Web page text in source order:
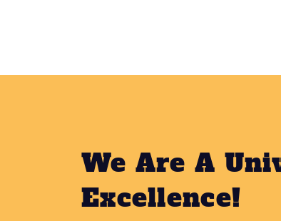
We Are A
Excellence!